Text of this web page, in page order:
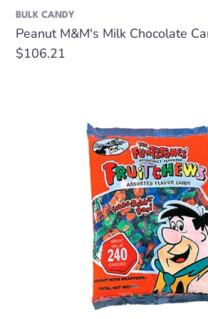
BULK CANDY
Peanut M&M's Milk Chocolate
Regular
$106.21